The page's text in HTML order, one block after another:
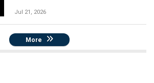
Jul 21, 2026
More